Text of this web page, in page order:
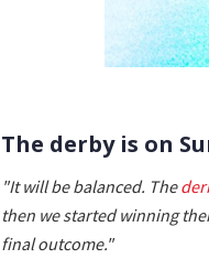
The derby is on
"It will be balanced. The
then we started winning
final outcome."